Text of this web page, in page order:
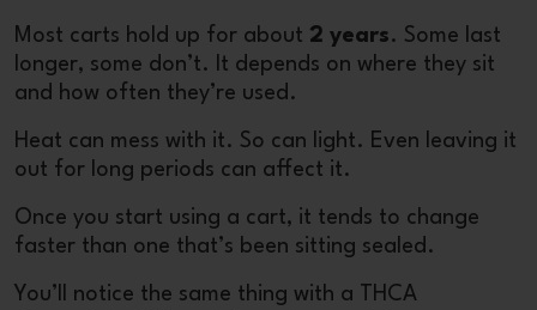
Most carts hold up for about 2 years. Some last
longer, some don’t. It depends on where they sit
and how often they’re used.
Heat can mess with it. So can light. Even leaving it
out for long periods can affect it.
Once you start using a cart, it tends to change
faster than one that’s been sitting sealed.
You’ll notice the same thing with a
THCA